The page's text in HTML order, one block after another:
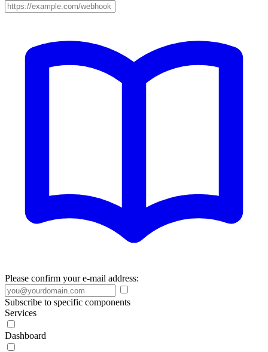
Please confirm your e-mail address:
Subscribe to specific components
Services
Dashboard